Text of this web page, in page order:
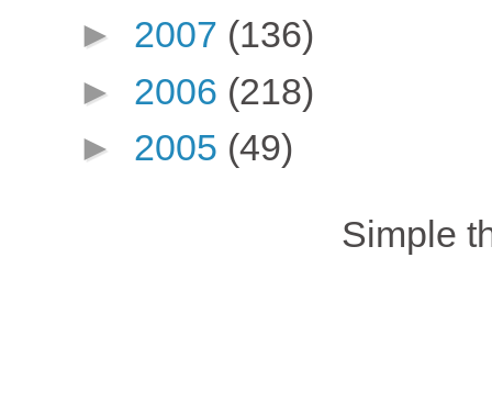
► 2007 (136)
► 2006 (218)
► 2005 (49)
Simple